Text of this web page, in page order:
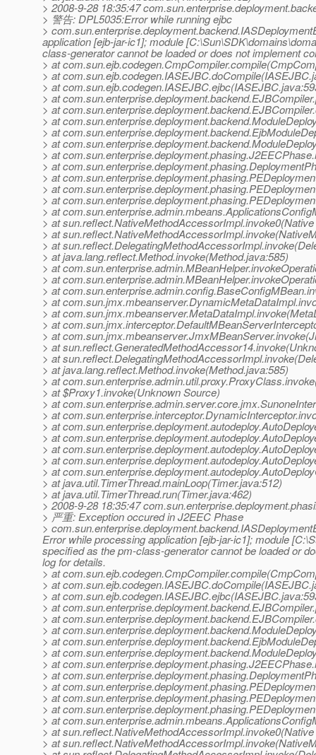
> 2008-9-28 18:35:47
> 警告: DPL5035:Error while running ejbc
>
application [ejb-jar-ic1]; module
class-generator cannot be loaded or does not implement
> at
> at
> at
> at
> at
> at
> at
> at
> at
> at
> at
> at
> at
> at
> at
> at
> at
> at java.lang.reflect.Method.invoke(Method.java:585)
> at
> at
> at
> at
> at
> at
> at
> at
> at
> at java.lang.reflect.Method.invoke(Method.java:585)
> at
> at $Proxy1.invoke(Unknown Source)
> at
> at
> at
> at
> at
> at
> at
> at java.util.TimerThread.mainLoop(Timer.java:512)
> at java.util.TimerThread.run(Timer.java:462)
> 2008-9-28 18:35:47
> 严重: Exception occured in J2EEC Phase
>
Error while processing application [ejb-jar-ic1]; module
specified as the pm-class-generator cannot be loaded or
log for details.
> at
> at
> at
> at
> at
> at
> at
> at
> at
> at
> at
> at
> at
> at
> at
> at